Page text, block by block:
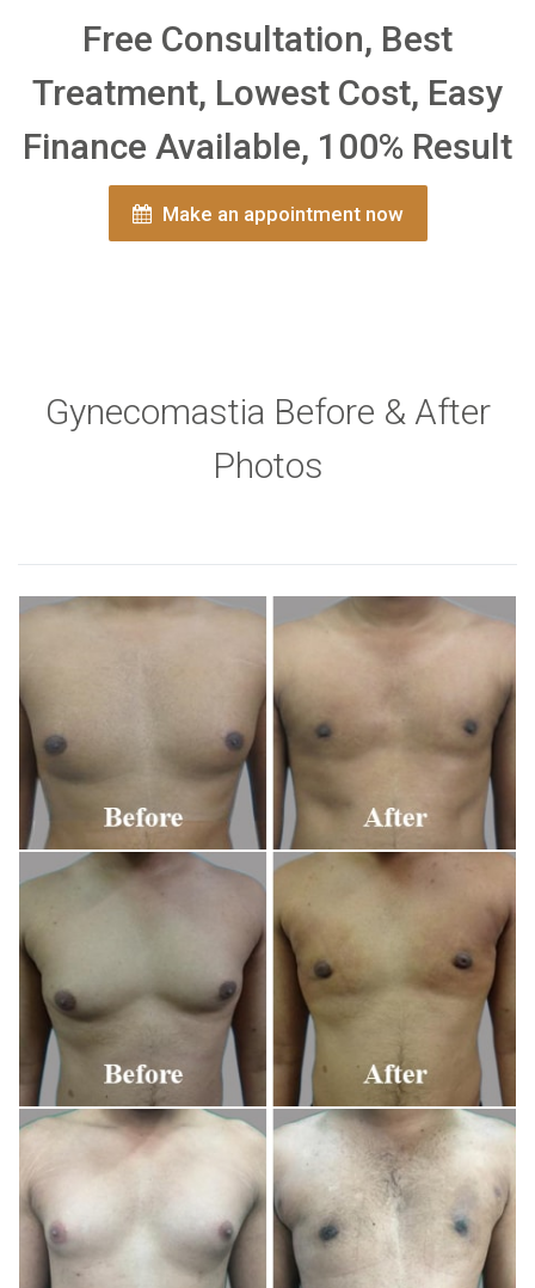
Free Consultation, Best
Treatment, Lowest Cost, Easy
Finance Available, 100% Result
Make an appointment now
Gynecomastia Before & After
Photos